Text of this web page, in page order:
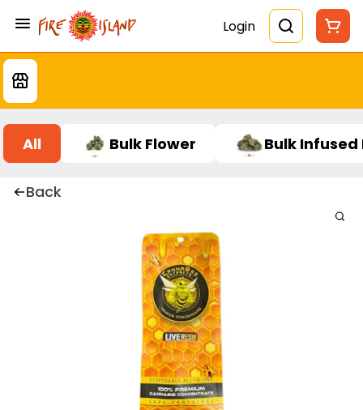
Login
All Bulk Flower Bulk Infused
Back